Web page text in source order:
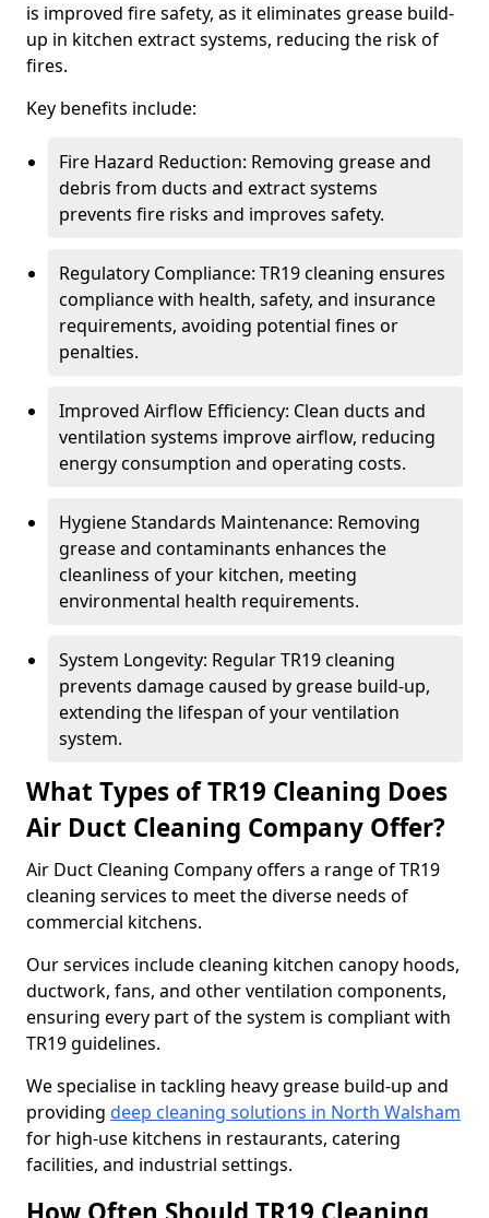
is improved fire safety, as it eliminates grease build-
up in kitchen extract systems, reducing the risk of
fires.
Key benefits include:
Fire Hazard Reduction: Removing grease and
debris from ducts and extract systems
prevents fire risks and improves safety.
Regulatory Compliance: TR19 cleaning ensures
compliance with health, safety, and insurance
requirements, avoiding potential fines or
penalties.
Improved Airflow Efficiency: Clean ducts and
ventilation systems improve airflow, reducing
energy consumption and operating costs.
Hygiene Standards Maintenance: Removing
grease and contaminants enhances the
cleanliness of your kitchen, meeting
environmental health requirements.
System Longevity: Regular TR19 cleaning
prevents damage caused by grease build-up,
extending the lifespan of your ventilation
system.
What Types of TR19 Cleaning Does
Air Duct Cleaning Company Offer?
Air Duct Cleaning Company offers a range of TR19
cleaning services to meet the diverse needs of
commercial kitchens.
Our services include cleaning kitchen canopy hoods,
ductwork, fans, and other ventilation components,
ensuring every part of the system is compliant with
TR19 guidelines.
We specialise in tackling heavy grease build-up and
providing deep cleaning solutions in North Walsham
for high-use kitchens in restaurants, catering
facilities, and industrial settings.